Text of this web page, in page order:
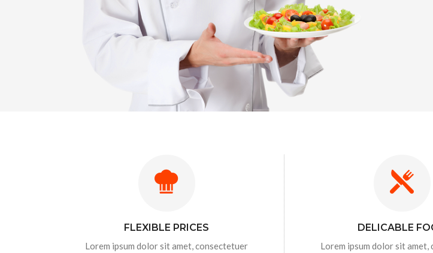
FLEXIBLE PRICES
Lorem ipsum dolor sit amet, consectetuer
DELICABLE
Lorem ipsum dolor sit